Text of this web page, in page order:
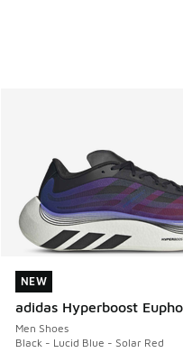
NEW
adidas Hyperboost
Men Shoes
Black - Lucid Blue - Solar Red
NEW